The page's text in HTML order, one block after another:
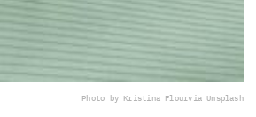
Photo by Kristina Flourvia Unsplash